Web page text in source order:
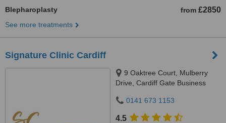
Blepharoplasty from £2850
See more treatments
Signature Clinic Cardiff
9 Oaktree Court, Mulberry
Drive, Cardiff Gate Business
0141 673 1153
4.5